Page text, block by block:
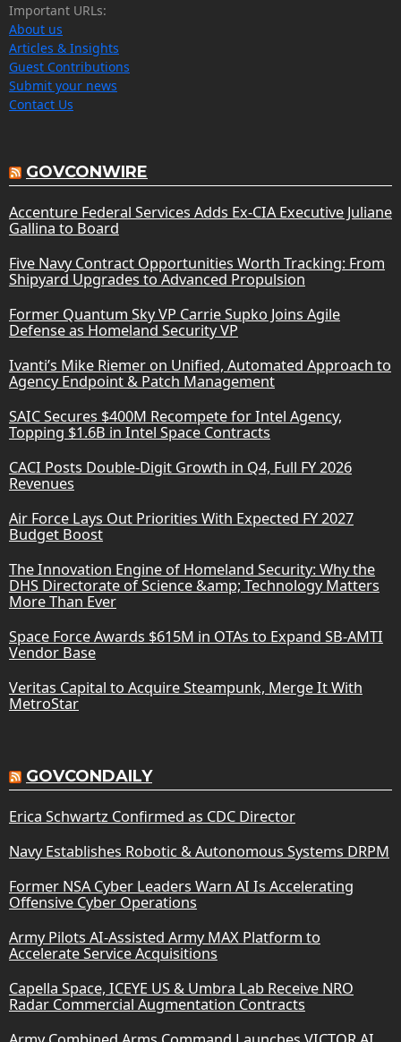
Important URLs:
About us
Articles & Insights
Guest Contributions
Submit your news
Contact Us
GOVCONWIRE
Accenture Federal Services Adds Ex-CIA Executive Juliane
Gallina to Board
Five Navy Contract Opportunities Worth Tracking: From
Shipyard Upgrades to Advanced Propulsion
Former Quantum Sky VP Carrie Supko Joins Agile
Defense as Homeland Security VP
Ivanti’s Mike Riemer on Unified, Automated Approach to
Agency Endpoint & Patch Management
SAIC Secures $400M Recompete for Intel Agency,
Topping $1.6B in Intel Space Contracts
CACI Posts Double-Digit Growth in Q4, Full FY 2026
Revenues
Air Force Lays Out Priorities With Expected FY 2027
Budget Boost
The Innovation Engine of Homeland Security: Why the
DHS Directorate of Science &amp; Technology Matters
More Than Ever
Space Force Awards $615M in OTAs to Expand SB-AMTI
Vendor Base
Veritas Capital to Acquire Steampunk, Merge It With
MetroStar
GOVCONDAILY
Erica Schwartz Confirmed as CDC Director
Navy Establishes Robotic & Autonomous Systems DRPM
Former NSA Cyber Leaders Warn AI Is Accelerating
Offensive Cyber Operations
Army Pilots AI-Assisted Army MAX Platform to
Accelerate Service Acquisitions
Capella Space, ICEYE US & Umbra Lab Receive NRO
Radar Commercial Augmentation Contracts